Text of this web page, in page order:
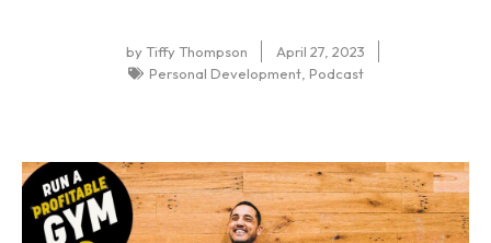
byTiffy Thompson
April 27, 2023
Personal Development, Podcast